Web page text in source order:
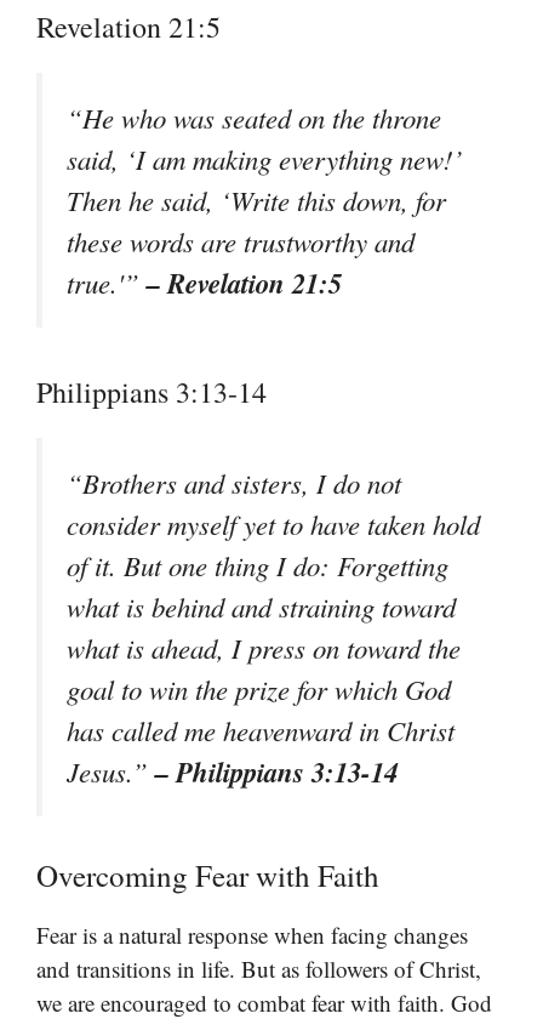
Revelation 21:5
“He who was seated on the throne
said, ‘I am making everything new!’
Then he said, ‘Write this down, for
these words are trustworthy and
true.'”– Revelation 21:5
Philippians 3:13-14
“Brothers and sisters, I do not
consider myself yet to have taken hold
of it. But one thing I do: Forgetting
what is behind and straining toward
what is ahead, I press on toward the
goal to win the prize for which God
has called me heavenward in Christ
Jesus.”– Philippians 3:13-14
Overcoming Fear with Faith
Fear is a natural response when facing changes
and transitions in life. But as followers of Christ,
we are encouraged to combat fear with faith. God